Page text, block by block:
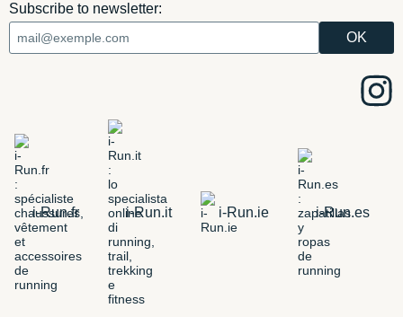
Subscribe to newsletter:
i-Run.fr i-Run.it i-Run.ie i-Run.es